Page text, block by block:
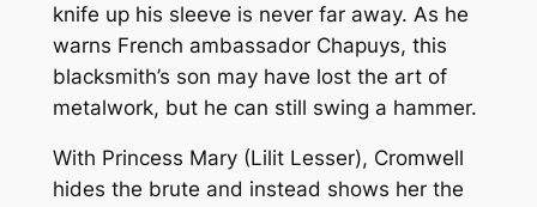
knife up his sleeve is never far away. As he
warns French ambassador Chapuys, this
blacksmith’s son may have lost the art of
metalwork, but he can still swing a hammer.
With Princess Mary (Lilit Lesser), Cromwell
hides the brute and instead shows her the